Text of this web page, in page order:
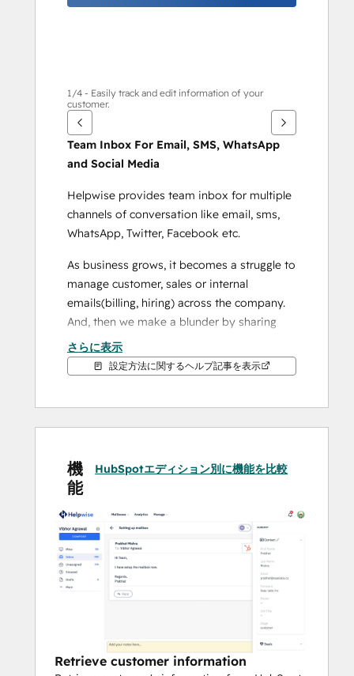
を
使
用
し
ま
す
1/4 - Easily track and edit information of your
customer.
Team Inbox For Email, SMS, WhatsApp
and Social Media
Helpwise provides team inbox for multiple
channels of conversation like email, sms,
WhatsApp, Twitter, Facebook etc.
As business grows, it becomes a struggle to
manage customer, sales or internal
emails(billing, hiring) across the company.
And, then we make a blunder by sharing
email logins among team members. We
understand the chaos that it creates
because we have been through the same
Shared inbox finds an important use case
in almost every team: customer support,
operations, remote team etc.
How Helpwise & HubSpot integration
works?
This integration will allow you to fetch
information of the customer or lead from
HubSpot - right within the email or
messages thread. You can update some of
さらに表示
設定方法に関するヘルプ記事を表示
機
能
HubSpotエディション別に機能を比較
Retrieve customer information